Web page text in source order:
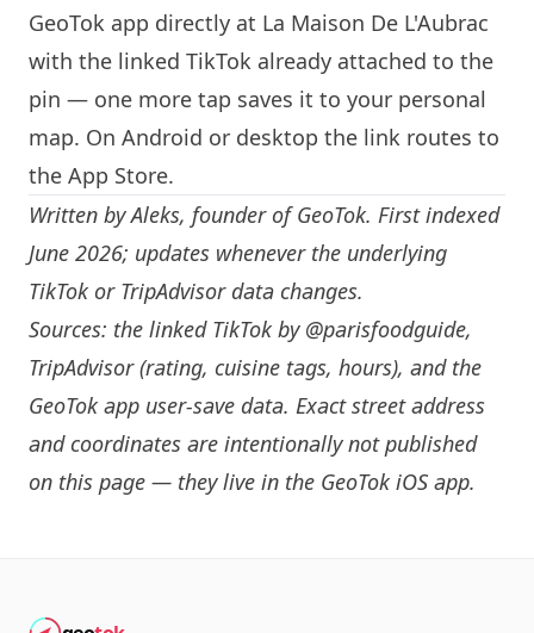
GeoTok app directly at La Maison De L'Aubrac
with the linked TikTok already attached to the
pin — one more tap saves it to your personal
map. On Android or desktop the link routes to
the App Store.
Written byAleks, founder of GeoTok. First indexed
June 2026; updates whenever the underlying
TikTok or TripAdvisor data changes.
Sources: the linked TikTok by @parisfoodguide,
TripAdvisor (rating, cuisine tags, hours), and the
GeoTok app user-save data. Exact street address
and coordinates are intentionally not published
on this page — they live in the GeoTok iOS app.